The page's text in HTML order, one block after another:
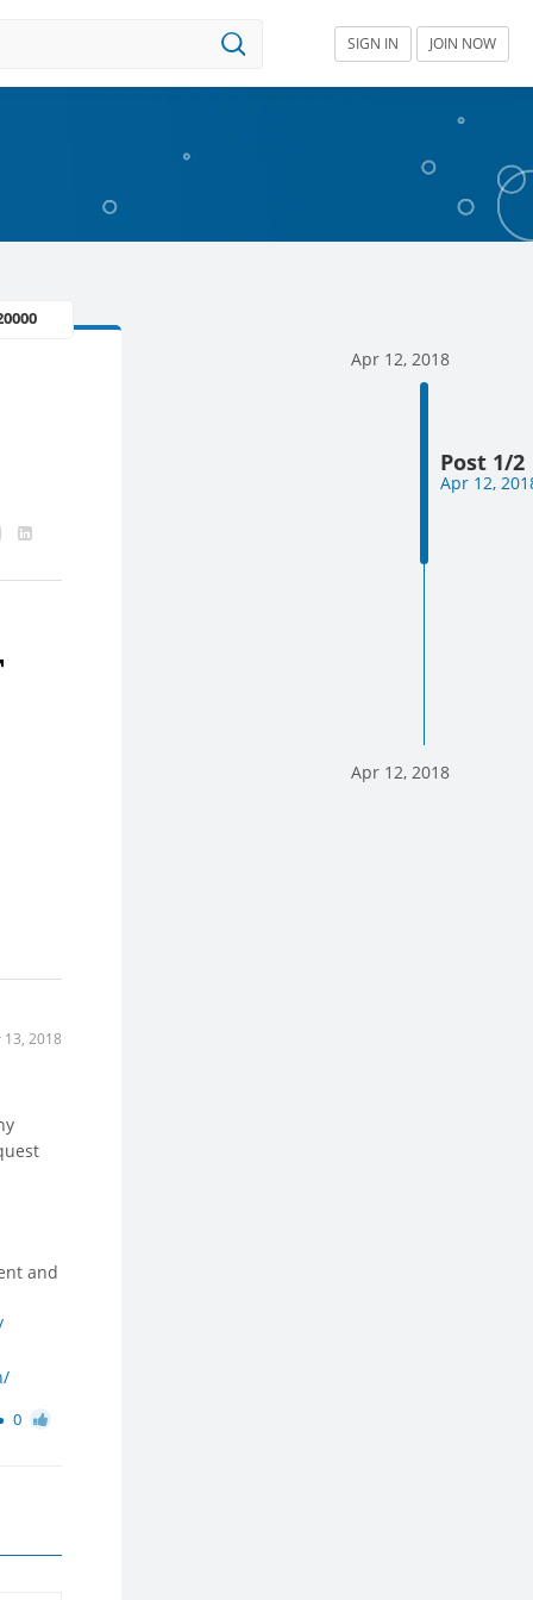
SIGN IN JOIN NOW
13, 2018
and
0
Apr 12, 2018
Post 1/2
Apr 12,
Apr 12, 2018